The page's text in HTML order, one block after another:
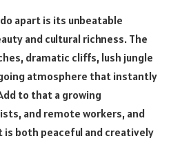
apart is its unbeatable
and cultural richness. The
dramatic cliffs, lush jungle
atmosphere that instantly
to that a growing
and remote workers, and
both peaceful and creatively